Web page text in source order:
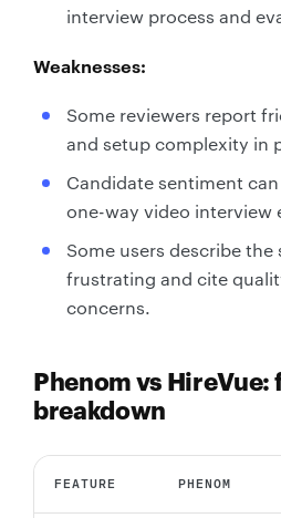
interview process and
Weaknesses:
Some reviewers report
and setup complexity in
Candidate sentiment
one-way video interview
Some users describe the
frustrating and cite
concerns.
Phenom vs HireVue:
breakdown
FEATURE PHENOM